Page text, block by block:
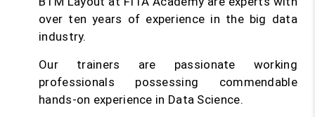
over ten years of experience in the big data
industry.
Our trainers are passionate working
professionals possessing commendable
hands-on experience in Data Science.